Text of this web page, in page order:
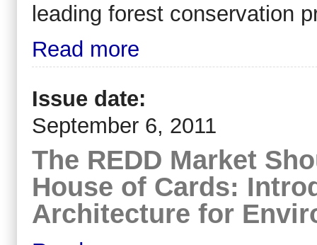
leading forest conservation
Read more
Issue date:
September 6, 2011
The REDD Market
House of Cards:
Architecture for